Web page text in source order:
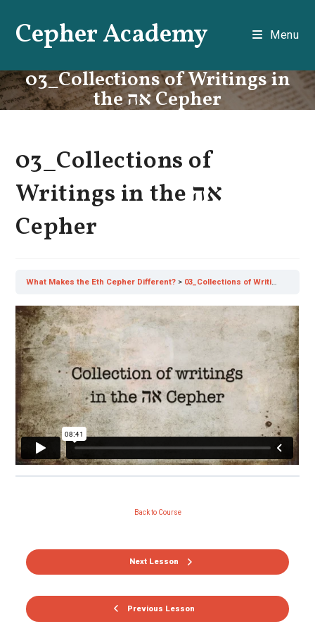
contentCepher Academy Menu
03_Collections of Writings in
the אה Cepher
03_Collections of
Writings in the אה
Cepher
What Makes the Eth Cepher Different?
Previous Lesson
Back to Course
Next Lesson